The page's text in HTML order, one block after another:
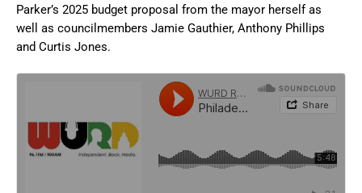
Parker’s 2025 budget proposal from the mayor herself as
well as councilmembers Jamie Gauthier, Anthony Phillips
and Curtis Jones.